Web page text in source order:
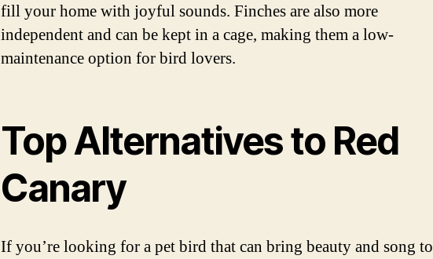
fill your home with joyful sounds. Finches are also more
independent and can be kept in a cage, making them a low-
maintenance option for bird lovers.
Top Alternatives to Red
Canary
If you’re looking for a pet bird that can bring beauty and song to